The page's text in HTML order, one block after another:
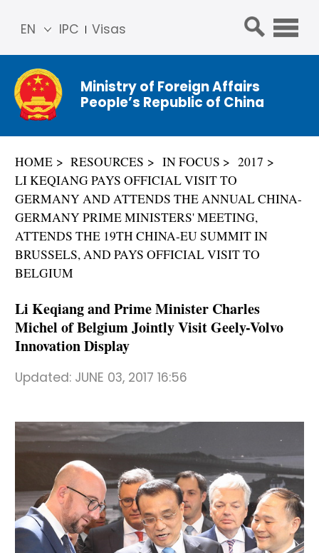
IPC Visas
EN
简体
中文
Franç
ais
ñol
عربي
Ministry of Foreign Affairs
People’s Republic of China
HOME RESOURCES IN FOCUS
2017
LI KEQIANG PAYS OFFICIAL VISIT TO
GERMANY AND ATTENDS THE ANNUAL CHINA-
GERMANY PRIME MINISTERS' MEETING,
ATTENDS THE 19TH CHINA-EU SUMMIT IN
BRUSSELS, AND PAYS OFFICIAL VISIT TO
BELGIUM
Li Keqiang and Prime Minister Charles
Michel of Belgium Jointly Visit Geely-Volvo
Innovation Display
Updated: JUNE 03, 2017 16:56